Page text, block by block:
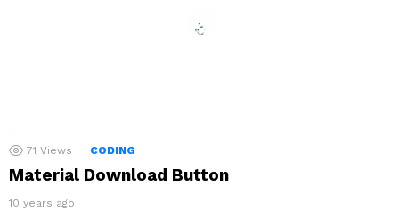
71 Views CODING
Material Download Button
10 years ago